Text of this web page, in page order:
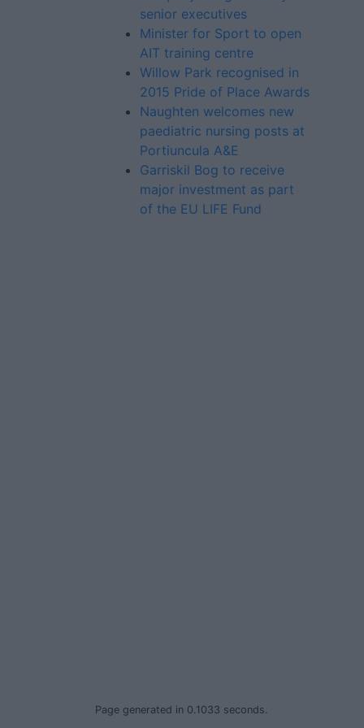
senior executives
Minister for Sport to open
AIT training centre
Willow Park recognised in
2015 Pride of Place Awards
Naughten welcomes new
paediatric nursing posts at
Portiuncula A&E
Garriskil Bog to receive
major investment as part
of the EU LIFE Fund
Page generated in 0.1033 seconds.